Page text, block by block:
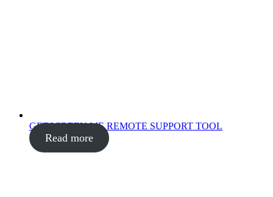
GETSCREEN.ME REMOTE SUPPORT TOOL
Read more